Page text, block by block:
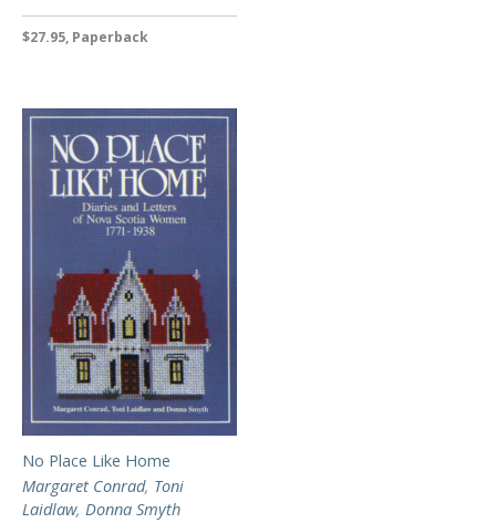
$27.95, Paperback
No Place Like Home
Margaret Conrad, Toni
Laidlaw, Donna Smyth